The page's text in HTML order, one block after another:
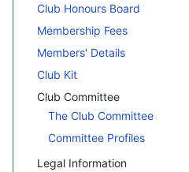
Club Honours Board
Membership Fees
Members' Details
Club Kit
Club Committee
The Club Committee
Committee Profiles
Legal Information